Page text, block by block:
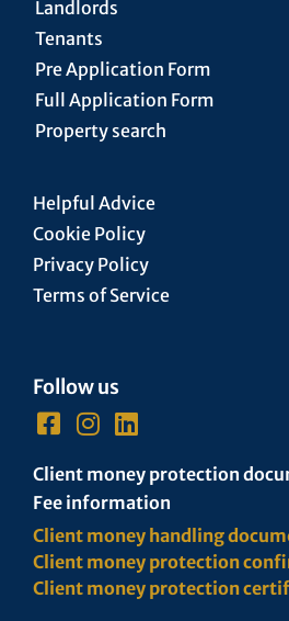
Landlords
Tenants
Pre Application Form
Full Application Form
Property search
Helpful Advice
Cookie Policy
Privacy Policy
Terms of Service
Follow us
Client money protection
Fee information
Client money handling
Client money protection
Client money protection